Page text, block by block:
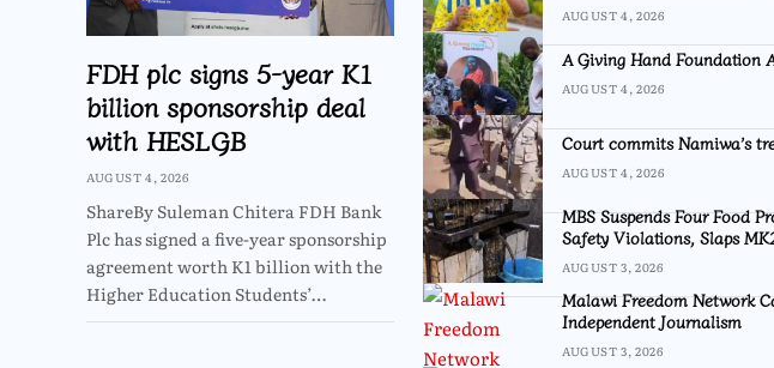
FDH plc signs 5-year K1
billion sponsorship deal
with HESLGB
AUGUST 4, 2026
ShareBy Suleman Chitera FDH Bank
Plc has signed a five-year sponsorship
agreement worth K1 billion with the
Higher Education Students’…
AUGUST 4, 2026
A Giving Hand Foundation
AUGUST 4, 2026
Court commits Namiwa’s
AUGUST 4, 2026
MBS Suspends Four Food
Safety Violations, Slaps
AUGUST 3, 2026
Malawi Freedom Network
Independent Journalism
AUGUST 3, 2026